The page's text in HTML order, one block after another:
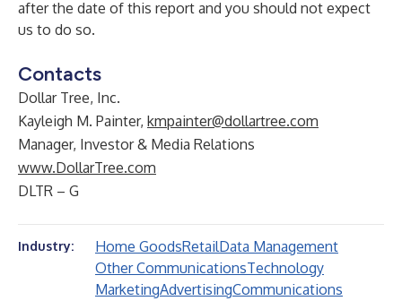
after the date of this report and you should not expect
us to do so.
Contacts
Dollar Tree, Inc.
Kayleigh M. Painter, kmpainter@dollartree.com
Manager, Investor & Media Relations
www.DollarTree.com
DLTR – G
Industry: Home GoodsRetailData Management
Other CommunicationsTechnology
MarketingAdvertisingCommunications